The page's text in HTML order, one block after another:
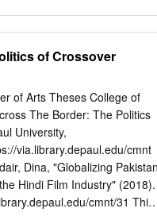
3 Film and Women 3-
6 Film, Children 6 Film,
10 Film, Festival 11-14
Film, Marketing 16-18 Film,
Film, Regional 20-21 Film,
22-23 Film, Sound 23 Film,
BHADANI (Priyanka). The
of the young and emerging
to be the best talents in
of Crossover
of Arts Theses College of
The Border: The Politics
University,
via.library.depaul.edu/cmnt
Dina, "Globalizing
Hindi Film Industry" (2018).
cmnt/31 This